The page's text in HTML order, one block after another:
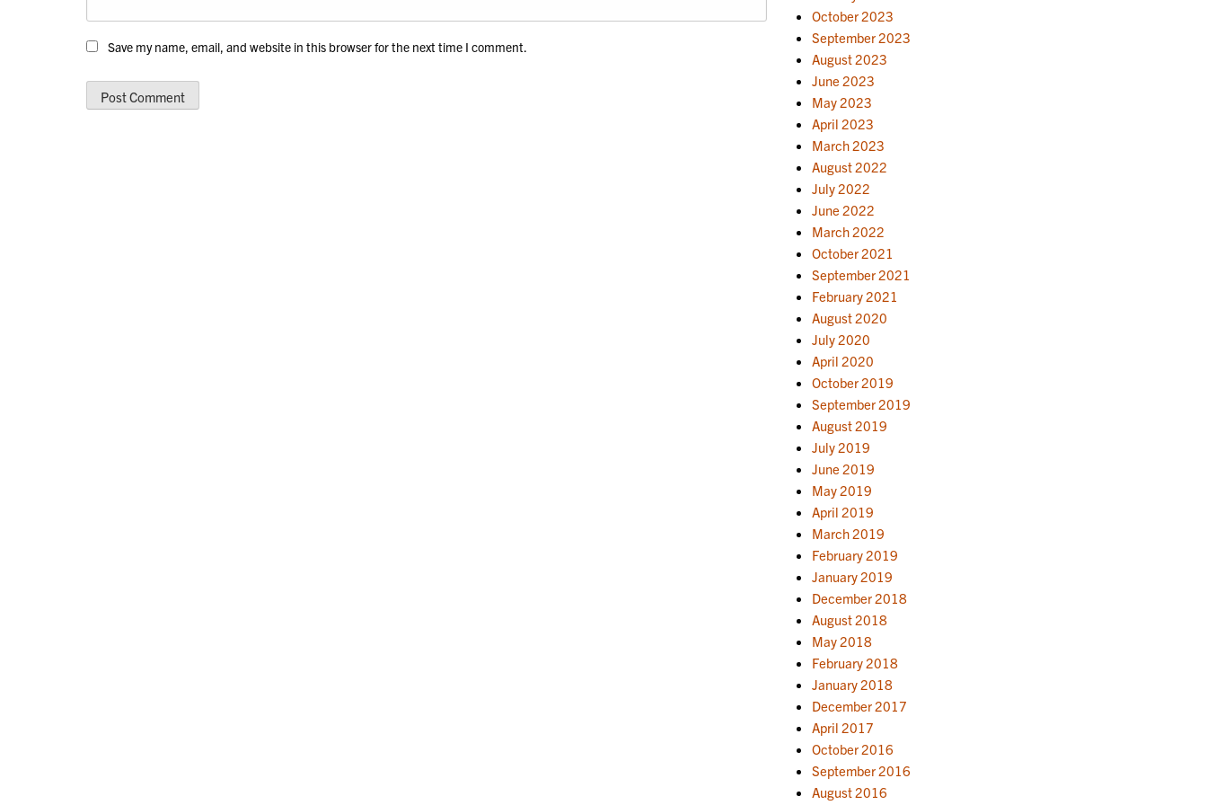
Save my name, email, and website in this browser for the next time I comment.
October 2023
September 2023
August 2023
June 2023
May 2023
April 2023
March 2023
August 2022
July 2022
June 2022
March 2022
October 2021
September 2021
February 2021
August 2020
July 2020
April 2020
October 2019
September 2019
August 2019
July 2019
June 2019
May 2019
April 2019
March 2019
February 2019
January 2019
December 2018
August 2018
May 2018
February 2018
January 2018
December 2017
April 2017
October 2016
September 2016
August 2016